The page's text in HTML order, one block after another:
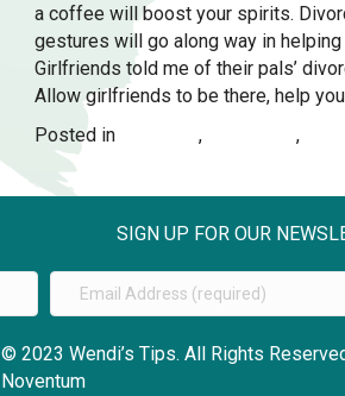
a coffee will boost your spirits.
gestures will go along way in
Girlfriends told me of their pals’
Allow girlfriends to be there, help
Posted in
DIVORCE, Moving On,
SIGN UP FOR OUR
© 2023 Wendi’s Tips. All Rights
Noventum